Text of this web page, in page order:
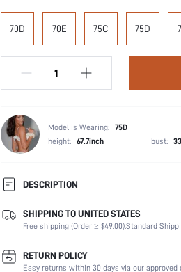
70D 70E 75C 75D
Model is Wearing: 75D
height: 67.7inch bust:
DESCRIPTION
Composition:
100% Polyester
Scenes:
Wedding, Vacation,
Support:
Number of Pieces:
1 Piece Set
SHIPPING TO UNITED STATES
Free shipping (Order ≥ $49.00).Standard
RETURN POLICY
Easy returns within 30 days via our approved